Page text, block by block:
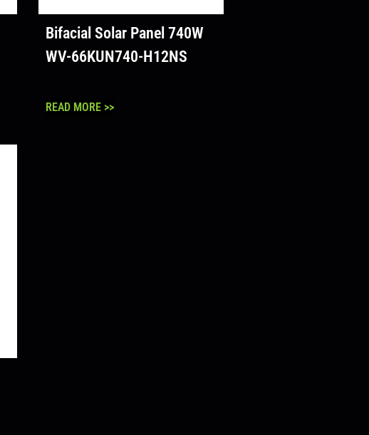
Bifacial Solar Panel 740W
WV-66KUN740-H12NS
READ MORE >>